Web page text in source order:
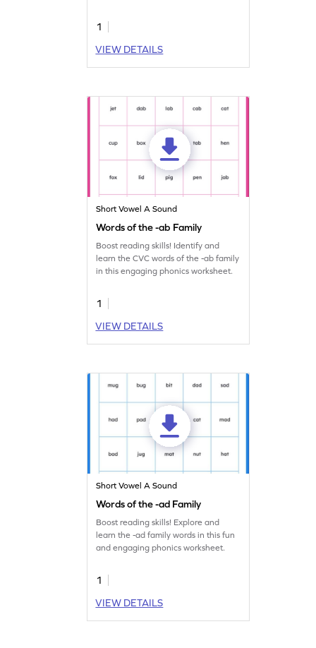
1
VIEW DETAILS
Short Vowel A Sound
Words of the -ab Family
Boost reading skills! Identify and
learn the CVC words of the -ab family
in this engaging phonics worksheet.
1
VIEW DETAILS
Short Vowel A Sound
Words of the -ad Family
Boost reading skills! Explore and
learn the -ad family words in this fun
and engaging phonics worksheet.
1
VIEW DETAILS